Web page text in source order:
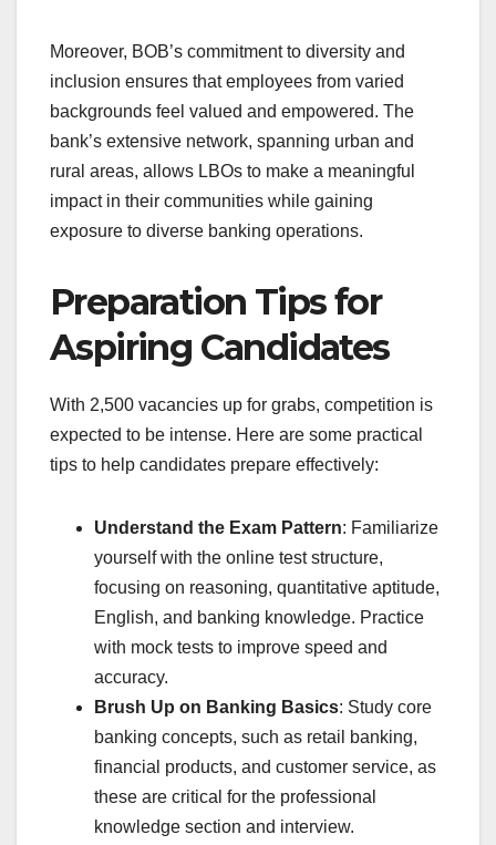
Moreover, BOB’s commitment to diversity and
inclusion ensures that employees from varied
backgrounds feel valued and empowered. The
bank’s extensive network, spanning urban and
rural areas, allows LBOs to make a meaningful
impact in their communities while gaining
exposure to diverse banking operations.
Preparation Tips for
Aspiring Candidates
With 2,500 vacancies up for grabs, competition is
expected to be intense. Here are some practical
tips to help candidates prepare effectively:
Understand the Exam Pattern: Familiarize
yourself with the online test structure,
focusing on reasoning, quantitative aptitude,
English, and banking knowledge. Practice
with mock tests to improve speed and
accuracy.
Brush Up on Banking Basics: Study core
banking concepts, such as retail banking,
financial products, and customer service, as
these are critical for the professional
knowledge section and interview.